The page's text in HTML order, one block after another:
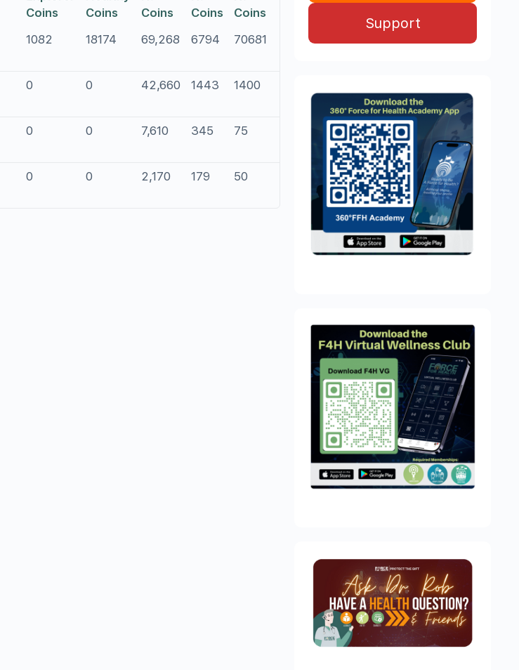
Coins
Coins
Coins
Coins
Coins
1082 18174 69,268 6794 70681
0 0 42,660 1443 1400
0 0 7,610 345 75
0 0 2,170 179 50
Support